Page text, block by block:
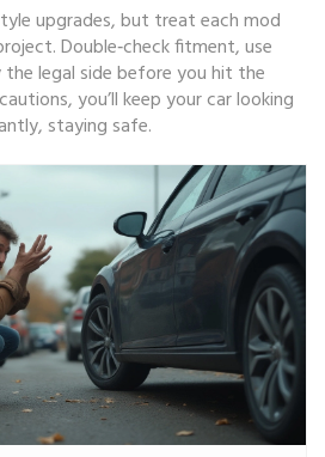
upgrades, but treat each mod
Double‑check fitment, use
legal side before you hit the
you’ll keep your car looking
staying safe.